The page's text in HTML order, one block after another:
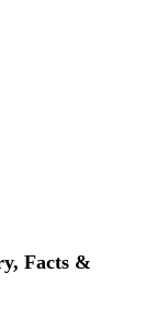
Facts &